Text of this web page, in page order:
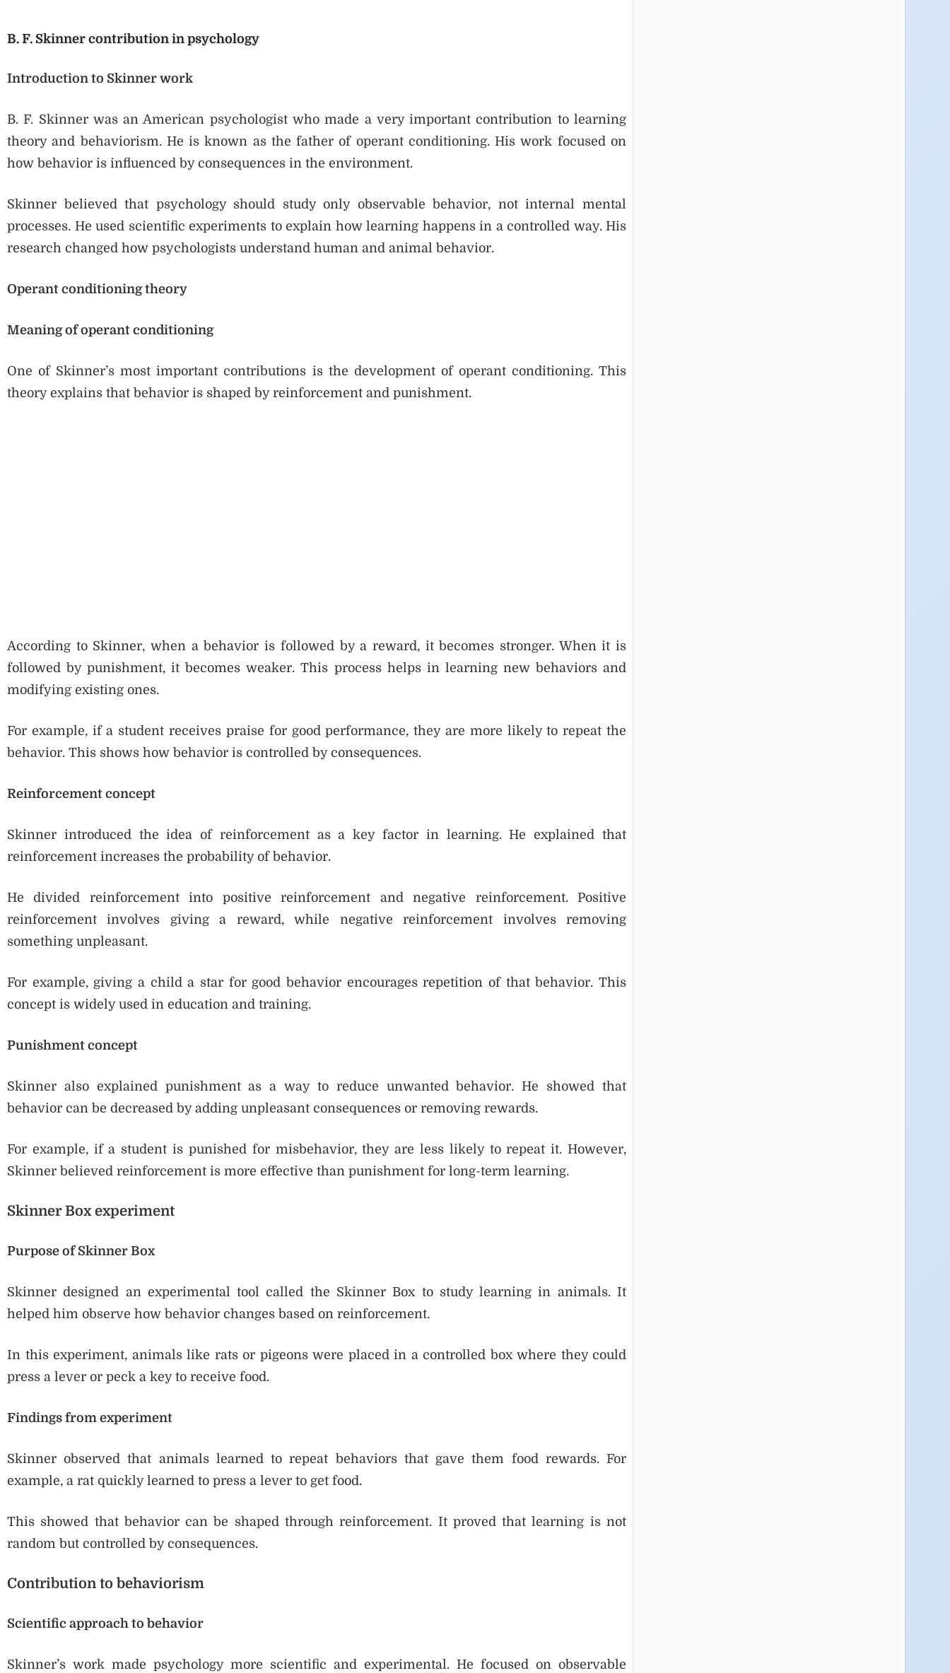
B. F. Skinner contribution in psychology
Introduction to Skinner work
B. F. Skinner was an American psychologist who made a very important contribution to learning
theory and behaviorism. He is known as the father of operant conditioning. His work focused on
how behavior is influenced by consequences in the environment.
Skinner believed that psychology should study only observable behavior, not internal mental
processes. He used scientific experiments to explain how learning happens in a controlled way. His
research changed how psychologists understand human and animal behavior.
Operant conditioning theory
Meaning of operant conditioning
One of Skinner’s most important contributions is the development of operant conditioning. This
theory explains that behavior is shaped by reinforcement and punishment.
According to Skinner, when a behavior is followed by a reward, it becomes stronger. When it is
followed by punishment, it becomes weaker. This process helps in learning new behaviors and
modifying existing ones.
For example, if a student receives praise for good performance, they are more likely to repeat the
behavior. This shows how behavior is controlled by consequences.
Reinforcement concept
Skinner introduced the idea of reinforcement as a key factor in learning. He explained that
reinforcement increases the probability of behavior.
He divided reinforcement into positive reinforcement and negative reinforcement. Positive
reinforcement involves giving a reward, while negative reinforcement involves removing
something unpleasant.
For example, giving a child a star for good behavior encourages repetition of that behavior. This
concept is widely used in education and training.
Punishment concept
Skinner also explained punishment as a way to reduce unwanted behavior. He showed that
behavior can be decreased by adding unpleasant consequences or removing rewards.
For example, if a student is punished for misbehavior, they are less likely to repeat it. However,
Skinner believed reinforcement is more effective than punishment for long-term learning.
Skinner Box experiment
Purpose of Skinner Box
Skinner designed an experimental tool called the Skinner Box to study learning in animals. It
helped him observe how behavior changes based on reinforcement.
In this experiment, animals like rats or pigeons were placed in a controlled box where they could
press a lever or peck a key to receive food.
Findings from experiment
Skinner observed that animals learned to repeat behaviors that gave them food rewards. For
example, a rat quickly learned to press a lever to get food.
This showed that behavior can be shaped through reinforcement. It proved that learning is not
random but controlled by consequences.
Contribution to behaviorism
Scientific approach to behavior
Skinner’s work made psychology more scientific and experimental. He focused on observable